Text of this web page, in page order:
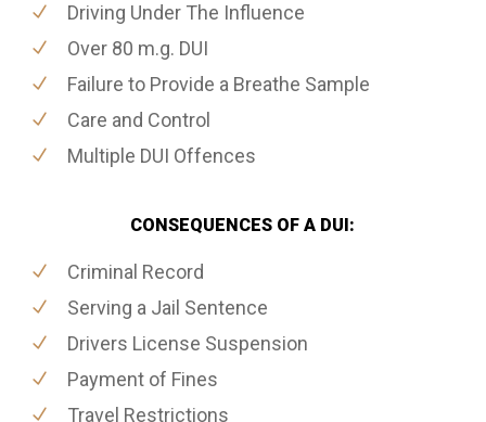
Driving Under The Influence
Over 80 m.g. DUI
Failure to Provide a Breathe Sample
Care and Control
Multiple DUI Offences
CONSEQUENCES OF A DUI:
Criminal Record
Serving a Jail Sentence
Drivers License Suspension
Payment of Fines
Travel Restrictions